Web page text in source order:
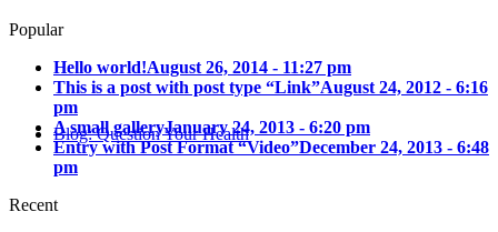
Blog: Question Your Health
Popular
Hello world!August 26, 2014 - 11:27 pm
This is a post with post type “Link”August 24, 2012 - 6:16
pm
A small galleryJanuary 24, 2013 - 6:20 pm
Entry with Post Format “Video”December 24, 2013 - 6:48
pm
Recent